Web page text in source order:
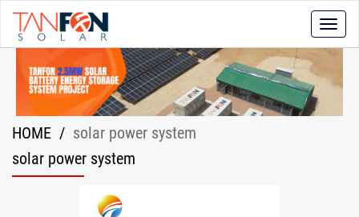
Toggle
HOME / solar power system
solar power system